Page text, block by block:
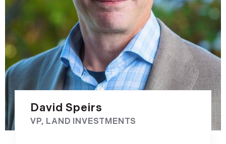
David Speirs
VP, LAND INVESTMENTS